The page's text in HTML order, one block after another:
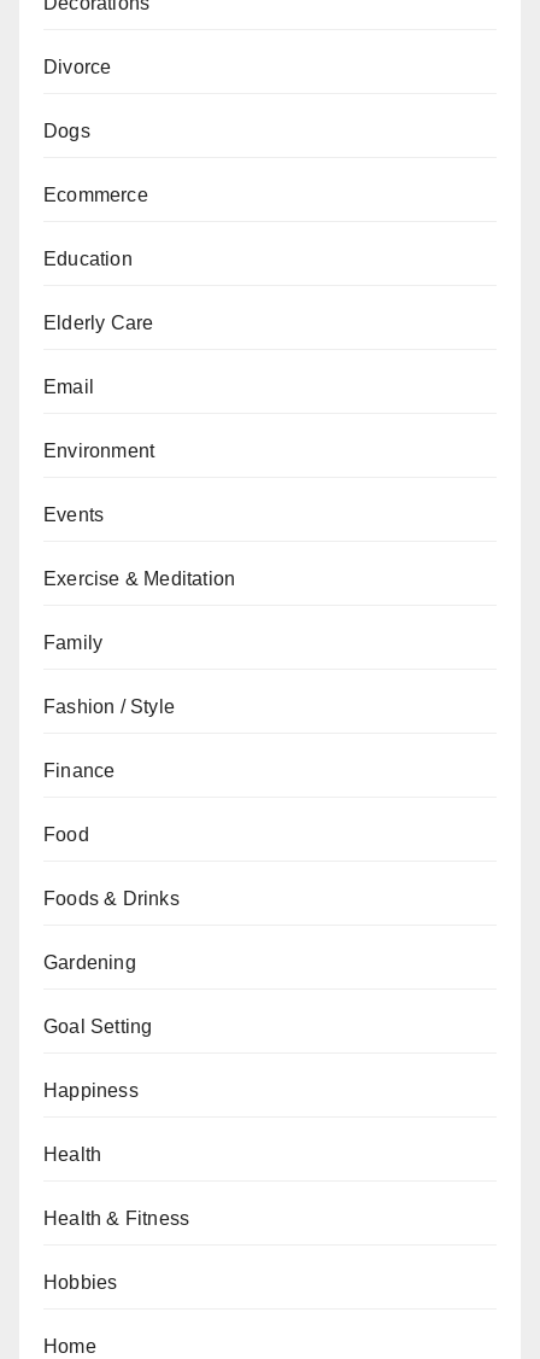
Divorce
Dogs
Ecommerce
Education
Elderly Care
Email
Environment
Events
Exercise & Meditation
Family
Fashion / Style
Finance
Food
Foods & Drinks
Gardening
Goal Setting
Happiness
Health
Health & Fitness
Hobbies
Home